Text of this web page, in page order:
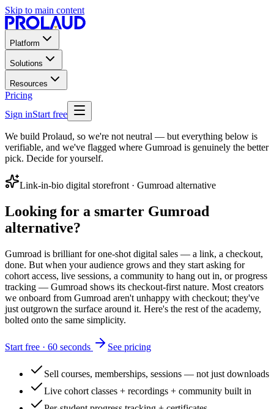
Skip to main content
Platform
Solutions
Resources
Pricing
Sign inStart free
We build Prolaud, so we're not neutral — but everything below is
verifiable, and we've flagged where Gumroad is genuinely the better
pick. Decide for yourself.
Link-in-bio digital storefront · Gumroad alternative
Looking for a smarter Gumroad
alternative?
Gumroad is brilliant for one-shot digital sales — a link, a checkout,
done. But when your audience grows and they start asking for
cohort access, live sessions, a community to hang out in, or progress
tracking — Gumroad shows its checkout-first nature. Most creators
we onboard from Gumroad aren't unhappy with checkout; they've
just outgrown the surface around it. Here's the rest of the academy,
bolted onto the same simplicity.
Start free · 60 seconds See pricing
Sell courses, memberships, sessions — not just downloads
Live cohort classes + recordings + community built in